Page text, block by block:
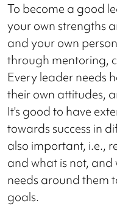
To become a good
your own strengths
and your own
through mentoring,
Every leader needs
their own attitudes,
It's good to have
towards success in
also important, i.e.,
and what is not,
needs around them
goals.